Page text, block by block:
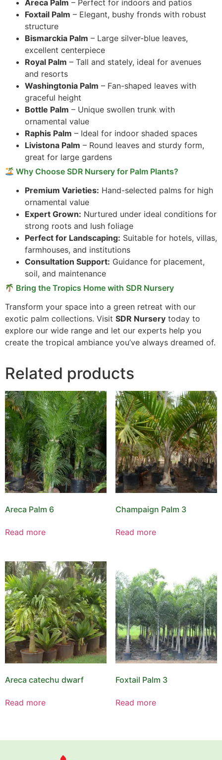
Areca Palm – Perfect for indoors and patios
Foxtail Palm – Elegant, bushy fronds with robust
structure
Bismarckia Palm – Large silver-blue leaves,
excellent centerpiece
Royal Palm – Tall and stately, ideal for avenues
and resorts
Washingtonia Palm – Fan-shaped leaves with
graceful height
Bottle Palm – Unique swollen trunk with
ornamental value
Raphis Palm – Ideal for indoor shaded spaces
Livistona Palm – Round leaves and sturdy form,
great for large gardens
Why Choose SDR Nursery for Palm Plants?
Premium Varieties: Hand-selected palms for high
ornamental value
Expert Grown: Nurtured under ideal conditions for
strong roots and lush foliage
Perfect for Landscaping: Suitable for hotels, villas,
farmhouses, and institutions
Consultation Support: Guidance for placement,
soil, and maintenance
Bring the Tropics Home with SDR Nursery
Transform your space into a green retreat with our
exotic palm collections. Visit SDR Nursery today to
explore our wide range and let our experts help you
create the tropical ambiance you’ve always dreamed of.
Related products
Areca Palm 6
Read more
Champaign Palm 3
Read more
Areca catechu dwarf
Read more
Foxtail Palm 3
Read more